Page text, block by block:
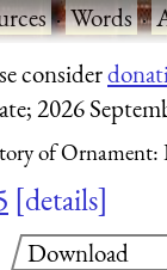
·Words·
consider
2026
of Ornament:
details
Download